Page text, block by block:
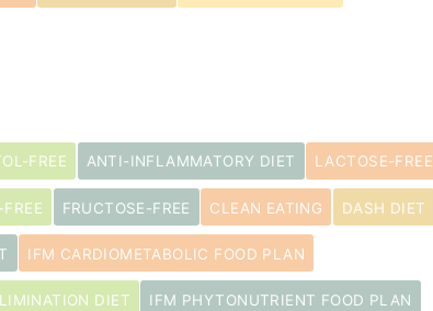
FREE ANTI-INFLAMMATORY DIET LACTOSE-FREE
FRUCTOSE-FREE CLEAN EATING DASH DIET
IFM CARDIOMETABOLIC FOOD PLAN
DIET IFM PHYTONUTRIENT FOOD PLAN